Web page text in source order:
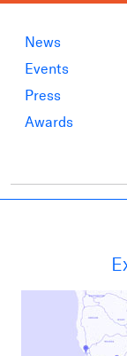
News
Events
Press
Awards